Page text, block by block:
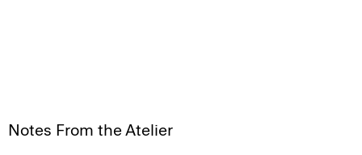
Notes From the Atelier